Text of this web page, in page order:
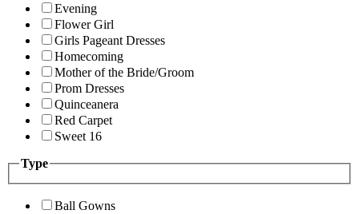
Evening
Flower Girl
Girls Pageant Dresses
Homecoming
Mother of the Bride/Groom
Prom Dresses
Quinceanera
Red Carpet
Sweet 16
Type
Ball Gowns